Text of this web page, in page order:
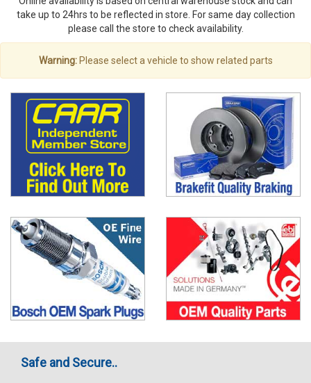
take up to 24hrs to be reflected in store. For same day collection
please call the store to check availability.
Warning:Please select a vehicle to show related parts
Safe and Secure..